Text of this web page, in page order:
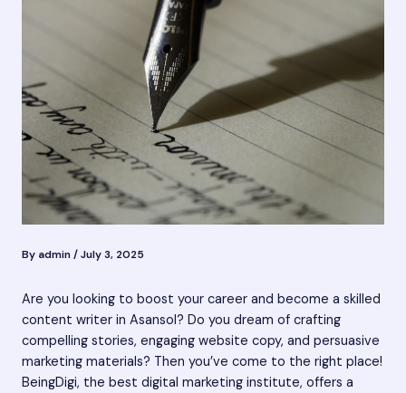
By admin/July 3, 2025
Are you looking to boost your career and become a skilled
content writer in Asansol? Do you dream of crafting
compelling stories, engaging website copy, and persuasive
marketing materials? Then you’ve come to the right place!
BeingDigi, the best digital marketing institute, offers a